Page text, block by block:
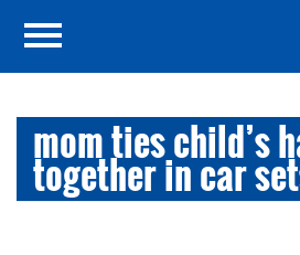
mom ties child’s
together in car